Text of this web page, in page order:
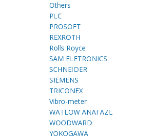
Others
PLC
PROSOFT
REXROTH
Rolls Royce
SAM ELETRONICS
SCHNEIDER
SIEMENS
TRICONEX
Vibro-meter
WATLOW ANAFAZE
WOODWARD
YOKOGAWA